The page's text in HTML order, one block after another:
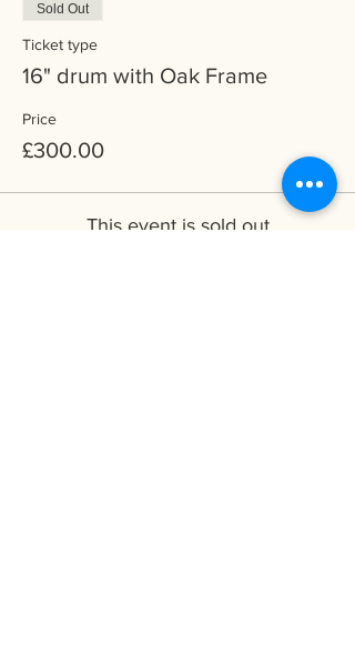
Sold Out
Ticket type
16" drum with Oak Frame
Price
£300.00
This event is sold out